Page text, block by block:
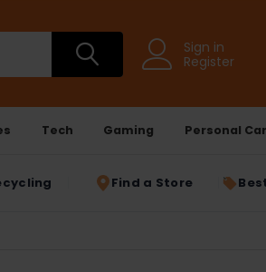
Sign in
Register
Tech Gaming Personal
Find a Store